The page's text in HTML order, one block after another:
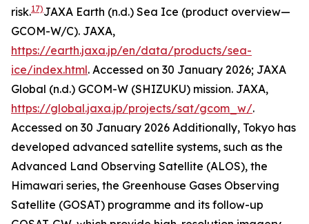
risk.17)JAXA Earth (n.d.) Sea Ice (product overview—
GCOM-W/C). JAXA,
https://earth.jaxa.jp/en/data/products/sea-
ice/index.html. Accessed on 30 January 2026; JAXA
Global (n.d.) GCOM-W (SHIZUKU) mission. JAXA,
https://global.jaxa.jp/projects/sat/gcom_w/.
Accessed on 30 January 2026 Additionally, Tokyo has
developed advanced satellite systems, such as the
Advanced Land Observing Satellite (ALOS), the
Himawari series, the Greenhouse Gases Observing
Satellite (GOSAT) programme and its follow-up